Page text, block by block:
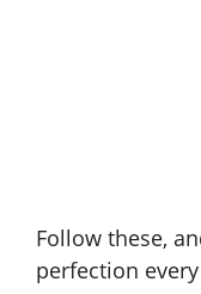
Follow these,
perfection